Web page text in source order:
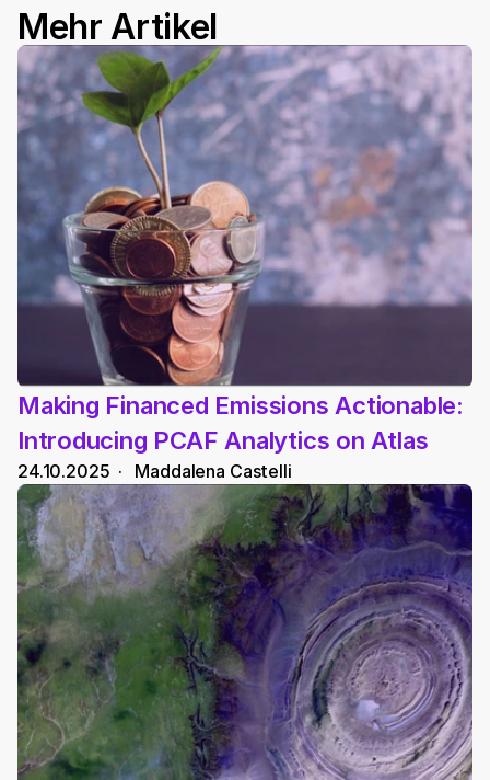
Mehr Artikel
Making Financed Emissions Actionable:
Introducing PCAF Analytics on Atlas
24.10.2025
  ·
Maddalena Castelli